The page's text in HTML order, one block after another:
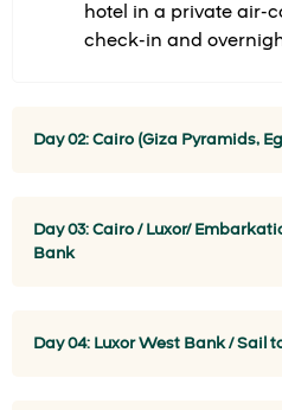
hotel in a private air-
check-in and
Day 02: Cairo (Giza Pyramids,
Day 03: Cairo / Luxor/
Bank
Day 04: Luxor West Bank / Sail